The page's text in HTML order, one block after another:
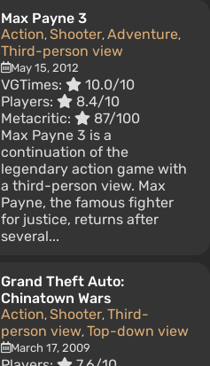
Max Payne 3
Action, Shooter, Adventure,
Third-person view
May 15, 2012
VGTimes:
10.0/10
Players:
8.4/10
Metacritic:
87/100
Max Payne 3 is a
continuation of the
legendary action game with
a third-person view. Max
Payne, the famous fighter
for justice, returns after
several...
Grand Theft Auto:
Chinatown Wars
Action, Shooter, Third-
person view, Top-down view
March 17, 2009